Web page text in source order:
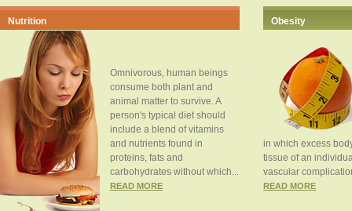
Nutrition
Omnivorous, human beings
consume both plant and
animal matter to survive. A
person's typical diet should
include a blend of vitamins
and nutrients found in
proteins, fats and
carbohydrates without which...
READ MORE
Obesity
in which excess
tissue of an
vascular
READ MORE